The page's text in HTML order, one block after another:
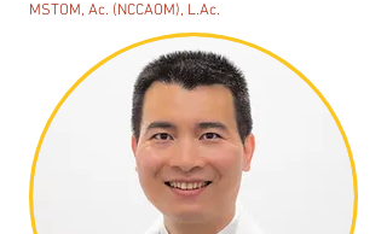
MSTOM, Ac. (NCCAOM), L.Ac.